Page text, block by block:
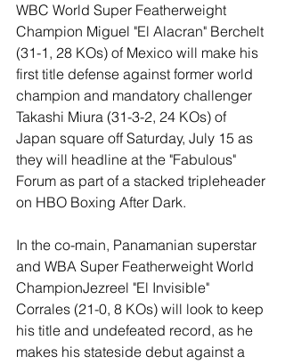
WBC World Super Featherweight
Champion Miguel "El Alacran" Berchelt
(31-1, 28 KOs) of Mexico will make his
first title defense against former world
champion and mandatory challenger
Takashi Miura (31-3-2, 24 KOs) of
Japan square off Saturday, July 15 as
they will headline at the "Fabulous"
Forum as part of a stacked tripleheader
on HBO Boxing After Dark.
In the co-main, Panamanian superstar
and WBA Super Featherweight World
ChampionJezreel "El Invisible"
Corrales (21-0, 8 KOs) will look to keep
his title and undefeated record, as he
makes his stateside debut against a